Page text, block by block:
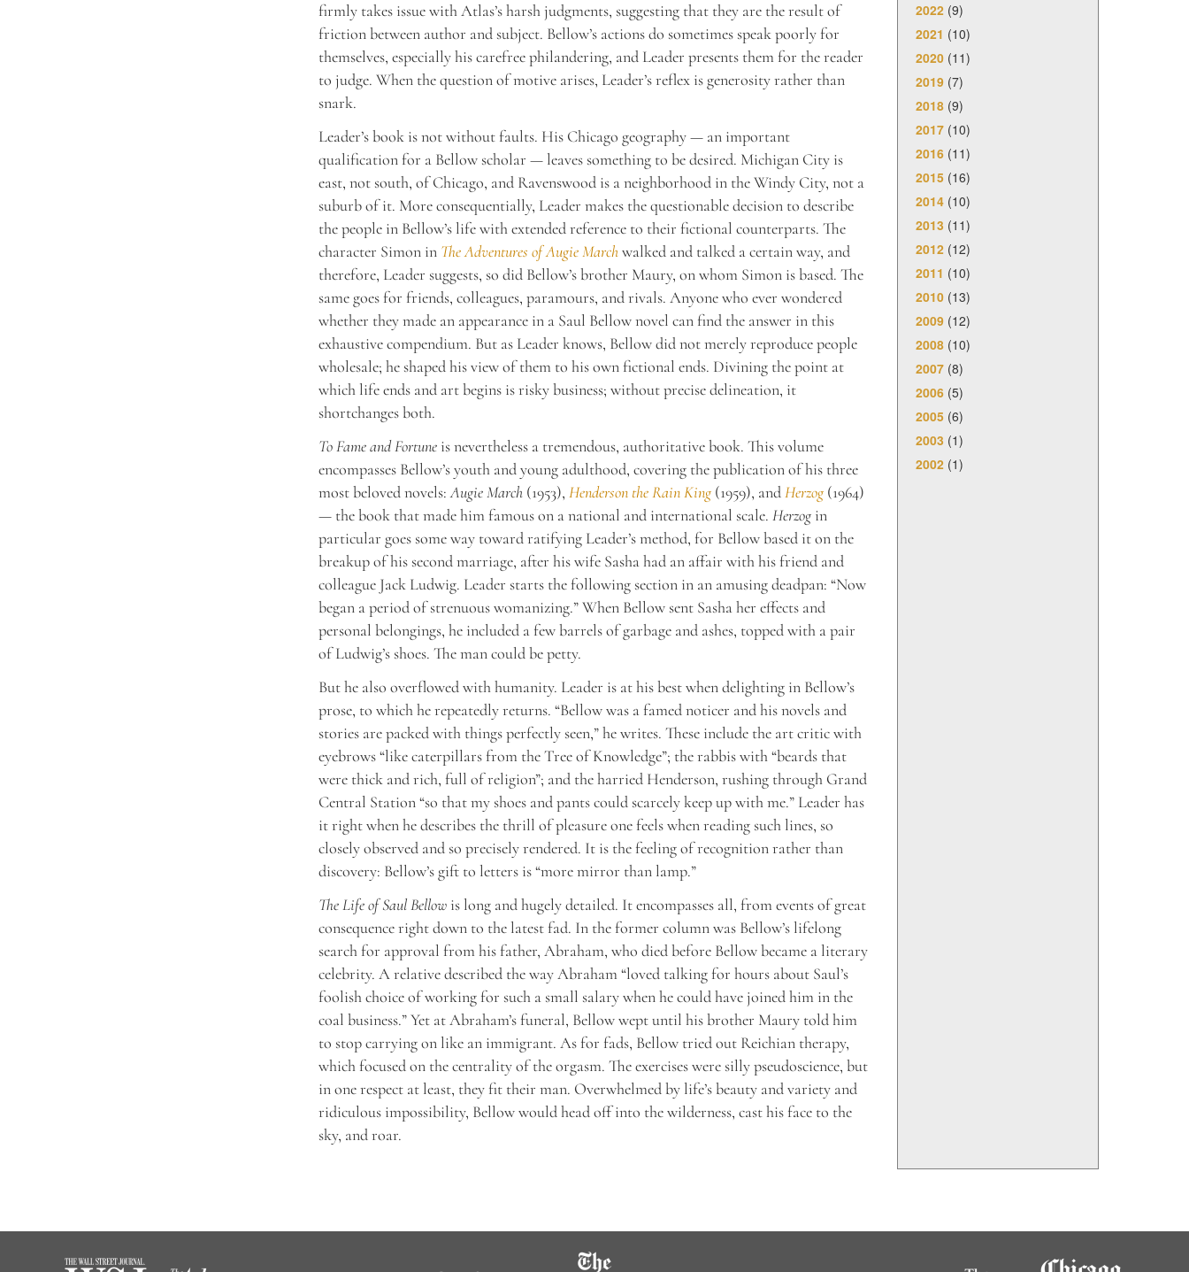
firmly takes issue with Atlas’s harsh judgments, suggesting that they are the result of
friction between author and subject. Bellow’s actions do sometimes speak poorly for
themselves, especially his carefree philandering, and Leader presents them for the reader
to judge. When the question of motive arises, Leader’s reflex is generosity rather than
snark.
Leader’s book is not without faults. His Chicago geography — an important
qualification for a Bellow scholar — leaves something to be desired. Michigan City is
east, not south, of Chicago, and Ravenswood is a neighborhood in the Windy City, not a
suburb of it. More consequentially, Leader makes the questionable decision to describe
the people in Bellow’s life with extended reference to their fictional counterparts. The
character Simon in The Adventures of Augie Marchwalked and talked a certain way, and
therefore, Leader suggests, so did Bellow’s brother Maury, on whom Simon is based. The
same goes for friends, colleagues, paramours, and rivals. Anyone who ever wondered
whether they made an appearance in a Saul Bellow novel can find the answer in this
exhaustive compendium. But as Leader knows, Bellow did not merely reproduce people
wholesale; he shaped his view of them to his own fictional ends. Divining the point at
which life ends and art begins is risky business; without precise delineation, it
shortchanges both.
To Fame and Fortune is nevertheless a tremendous, authoritative book. This volume
encompasses Bellow’s youth and young adulthood, covering the publication of his three
most beloved novels:Augie March (1953), Henderson the Rain King (1959), andHerzog (1964)
— the book that made him famous on a national and international scale. Herzog in
particular goes some way toward ratifying Leader’s method, for Bellow based it on the
breakup of his second marriage, after his wife Sasha had an affair with his friend and
colleague Jack Ludwig. Leader starts the following section in an amusing deadpan: “Now
began a period of strenuous womanizing.” When Bellow sent Sasha her effects and
personal belongings, he included a few barrels of garbage and ashes, topped with a pair
of Ludwig’s shoes. The man could be petty.
But he also overflowed with humanity. Leader is at his best when delighting in Bellow’s
prose, to which he repeatedly returns. “Bellow was a famed noticer and his novels and
stories are packed with things perfectly seen,” he writes. These include the art critic with
eyebrows “like caterpillars from the Tree of Knowledge”; the rabbis with “beards that
were thick and rich, full of religion”; and the harried Henderson, rushing through Grand
Central Station “so that my shoes and pants could scarcely keep up with me.” Leader has
it right when he describes the thrill of pleasure one feels when reading such lines, so
closely observed and so precisely rendered. It is the feeling of recognition rather than
discovery: Bellow’s gift to letters is “more mirror than lamp.”
The Life of Saul Bellow is long and hugely detailed. It encompasses all, from events of great
consequence right down to the latest fad. In the former column was Bellow’s lifelong
search for approval from his father, Abraham, who died before Bellow became a literary
celebrity. A relative described the way Abraham “loved talking for hours about Saul’s
foolish choice of working for such a small salary when he could have joined him in the
coal business.” Yet at Abraham’s funeral, Bellow wept until his brother Maury told him
to stop carrying on like an immigrant. As for fads, Bellow tried out Reichian therapy,
which focused on the centrality of the orgasm. The exercises were silly pseudoscience, but
in one respect at least, they fit their man. Overwhelmed by life’s beauty and variety and
ridiculous impossibility, Bellow would head off into the wilderness, cast his face to the
sky, and roar.
2022 (9)
2021 (10)
2020 (11)
2019 (7)
2018 (9)
2017 (10)
2016 (11)
2015 (16)
2014 (10)
2013 (11)
2012 (12)
2011 (10)
2010 (13)
2009 (12)
2008 (10)
2007 (8)
2006 (5)
2005 (6)
2003 (1)
2002 (1)